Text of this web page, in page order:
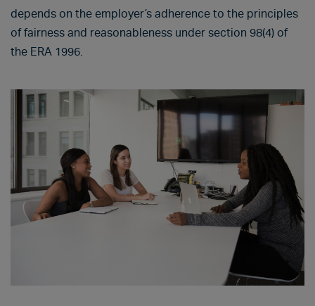
depends on the employer’s adherence to the principles
of fairness and reasonableness under section 98(4) of
the ERA 1996.